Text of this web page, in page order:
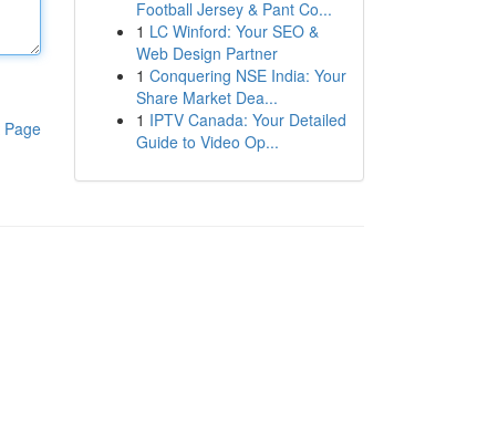
Page
Football Jersey & Pant Co...
1 LC Winford: Your SEO &
Web Design Partner
1 Conquering NSE India: Your
Share Market Dea...
1 IPTV Canada: Your Detailed
Guide to Video Op...